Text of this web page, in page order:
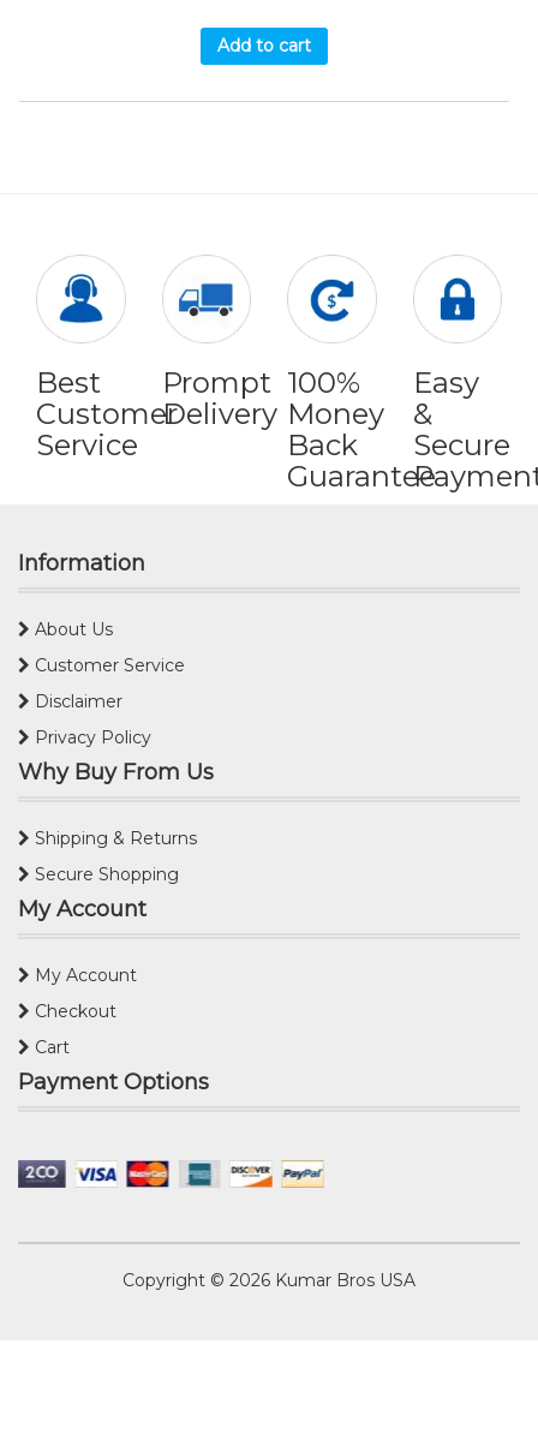
Add to cart
Best
Customer
Service
Prompt
Delivery
100%
Money
Back
Guarantee
Easy
&
Secure
Information
About Us
Customer Service
Disclaimer
Privacy Policy
Why Buy From Us
Shipping & Returns
Secure Shopping
My Account
My Account
Checkout
Cart
Payment Options
Copyright © 2026 Kumar Bros USA